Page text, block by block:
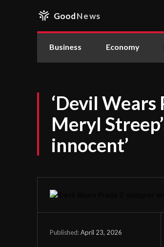
GoodNews
Business Economy
‘Devil Wears
Meryl
innocent’
Published:April 23, 2026